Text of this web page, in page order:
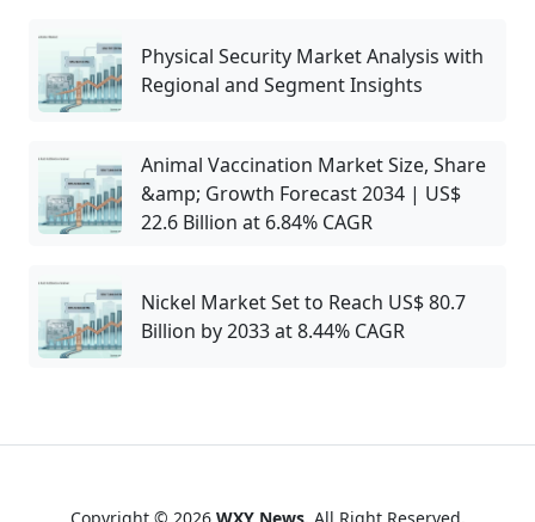
Physical Security Market Analysis with
Regional and Segment Insights
Animal Vaccination Market Size, Share
&amp; Growth Forecast 2034 | US$
22.6 Billion at 6.84% CAGR
Nickel Market Set to Reach US$ 80.7
Billion by 2033 at 8.44% CAGR